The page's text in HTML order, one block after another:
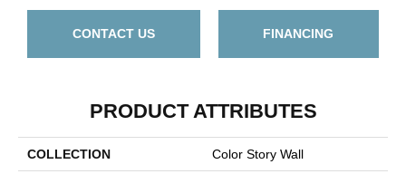
CONTACT US FINANCING
PRODUCT ATTRIBUTES
COLLECTION Color Story Wall